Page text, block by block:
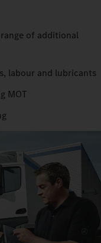
of additional
labour and lubricants
MOT